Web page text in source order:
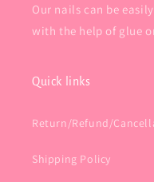
Our nails can be
with the help of glue
Quick links
Return/Refund/
Shipping Policy